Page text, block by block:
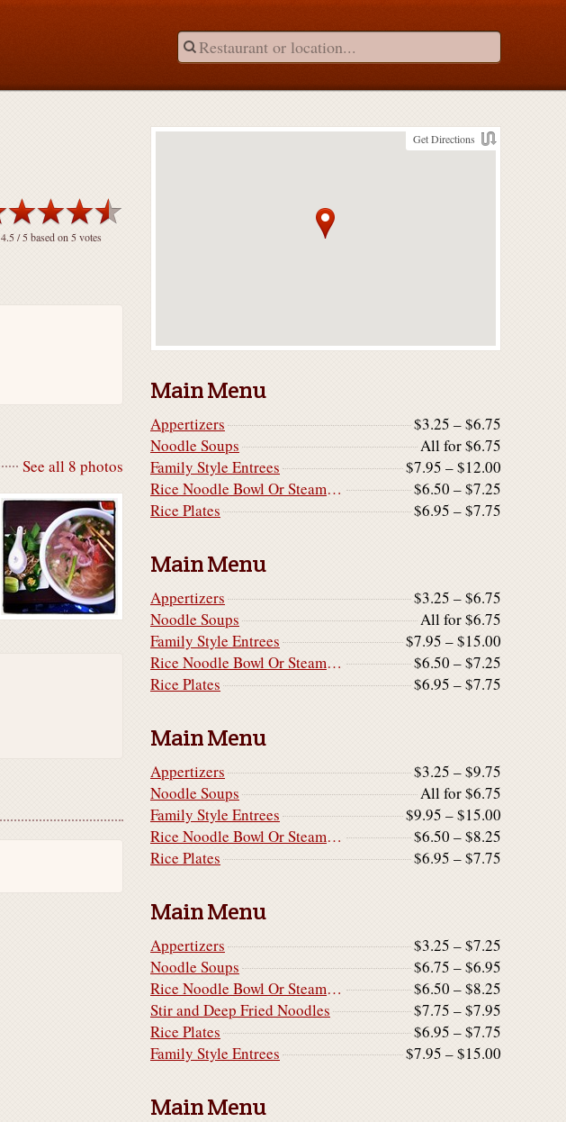
4.5/ 5 based on 5votes
See all 8 photos
Get Directions
Main Menu
Appertizers
$3.25 – $6.75
Noodle Soups
All for $6.75
Family Style Entrees
$7.95 – $12.00
Rice Noodle Bowl Or Steamed Rice Noodle Cake
$6.50 – $7.25
Rice Plates
$6.95 – $7.75
Main Menu
Appertizers
$3.25 – $6.75
Noodle Soups
All for $6.75
Family Style Entrees
$7.95 – $15.00
Rice Noodle Bowl Or Steamed Rice Noodle Cake
$6.50 – $7.25
Rice Plates
$6.95 – $7.75
Main Menu
Appertizers
$3.25 – $9.75
Noodle Soups
All for $6.75
Family Style Entrees
$9.95 – $15.00
Rice Noodle Bowl Or Steamed Rice Noodle Cake
$6.50 – $8.25
Rice Plates
$6.95 – $7.75
Main Menu
Appertizers
$3.25 – $7.25
Noodle Soups
$6.75 – $6.95
Rice Noodle Bowl Or Steamed Rice Noodle Cake
$6.50 – $8.25
Stir and Deep Fried Noodles
$7.75 – $7.95
Rice Plates
$6.95 – $7.75
Family Style Entrees
$7.95 – $15.00
Main Menu